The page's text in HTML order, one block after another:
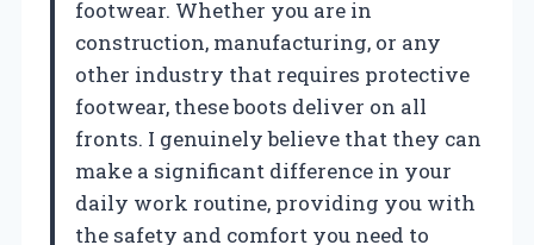
footwear. Whether you are in
construction, manufacturing, or any
other industry that requires protective
footwear, these boots deliver on all
fronts. I genuinely believe that they can
make a significant difference in your
daily work routine, providing you with
the safety and comfort you need to